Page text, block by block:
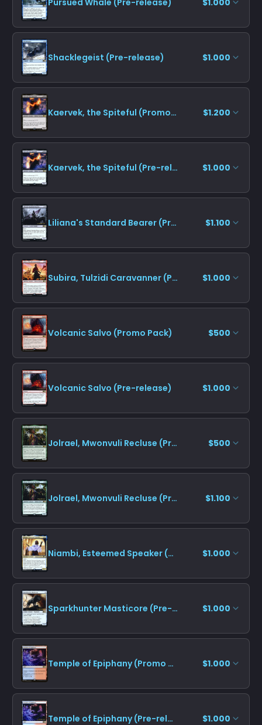
Shacklegeist (Pre-release) $1.000
Kaervek, the Spiteful (Promo Pack) $1.200
Kaervek, the Spiteful (Pre-release) $1.000
Liliana's Standard Bearer (Pre-release) $1.100
Subira, Tulzidi Caravanner (Pre-release) $1.000
Volcanic Salvo (Promo Pack) $500
Volcanic Salvo (Pre-release) $1.000
Jolrael, Mwonvuli Recluse (Promo Pack) $500
Jolrael, Mwonvuli Recluse (Pre-release) $1.100
Niambi, Esteemed Speaker (Pre-release) $1.000
Sparkhunter Masticore (Pre-release) $1.000
Temple of Epiphany (Promo Pack) $1.000
Temple of Epiphany (Pre-release) $1.000